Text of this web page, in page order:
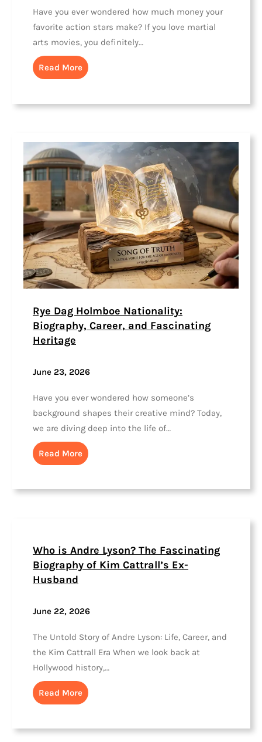
Have you ever wondered how much money your
favorite action stars make? If you love martial
arts movies, you definitely…
Read More
Rye Dag Holmboe Nationality:
Biography, Career, and Fascinating
Heritage
June 23, 2026
Have you ever wondered how someone’s
background shapes their creative mind? Today,
we are diving deep into the life of…
Read More
Who is Andre Lyson? The Fascinating
Biography of Kim Cattrall’s Ex-
Husband
June 22, 2026
The Untold Story of Andre Lyson: Life, Career, and
the Kim Cattrall Era When we look back at
Hollywood history,…
Read More